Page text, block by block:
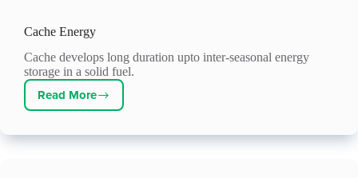
Cache Energy
Cache develops long duration upto inter-seasonal energy
storage in a solid fuel.
Read More
Cache